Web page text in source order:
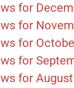
for
for
for
for
for